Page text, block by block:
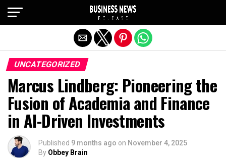
UNCATEGORIZED
Marcus Lindberg: Pioneering the
Fusion of Academia and Finance
in AI-Driven Investments
Published 9 months ago on November 4, 2025
By Obbey Brain
Exit mobile version